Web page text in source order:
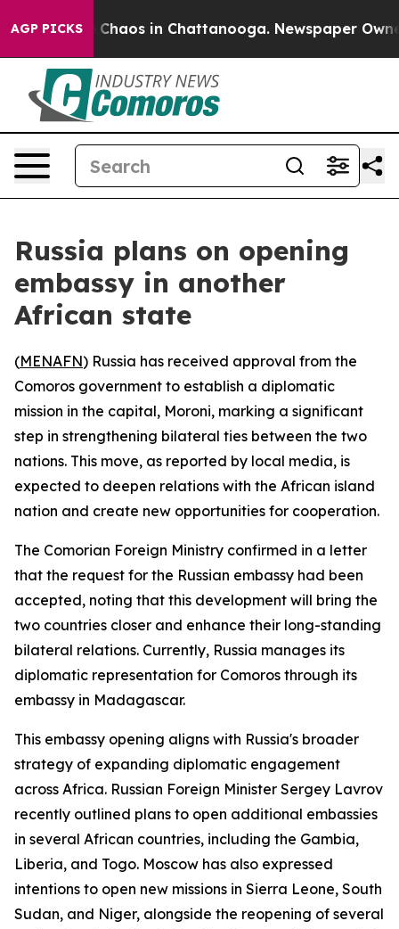
AGP PICKS
Collapse Chaos in Chattanooga. Newspaper
Russia plans on opening
embassy in another
African state
(MENAFN) Russia has received approval from the
Comoros government to establish a diplomatic
mission in the capital, Moroni, marking a significant
step in strengthening bilateral ties between the two
nations. This move, as reported by local media, is
expected to deepen relations with the African island
nation and create new opportunities for cooperation.
The Comorian Foreign Ministry confirmed in a letter
that the request for the Russian embassy had been
accepted, noting that this development will bring the
two countries closer and enhance their long-standing
bilateral relations. Currently, Russia manages its
diplomatic representation for Comoros through its
embassy in Madagascar.
This embassy opening aligns with Russia's broader
strategy of expanding diplomatic engagement
across Africa. Russian Foreign Minister Sergey Lavrov
recently outlined plans to open additional embassies
in several African countries, including the Gambia,
Liberia, and Togo. Moscow has also expressed
intentions to open new missions in Sierra Leone, South
Sudan, and Niger, alongside the reopening of several